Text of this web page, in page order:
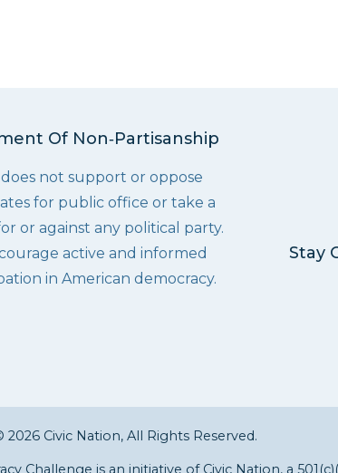
Of Non‑Partisanship
does not support or oppose
for public office or take a
or against any political party.
active and informed
in American democracy.
Stay
2026 Civic Nation, All Rights Reserved.